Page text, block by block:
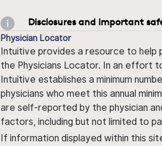
Disclosures and important
Physician Locator
Intuitive provides a resource to
the Physicians Locator. In an effort
Intuitive establishes a minimum
physicians who meet this annual
are self-reported by the physician
factors, including but not limited to
If information displayed within this